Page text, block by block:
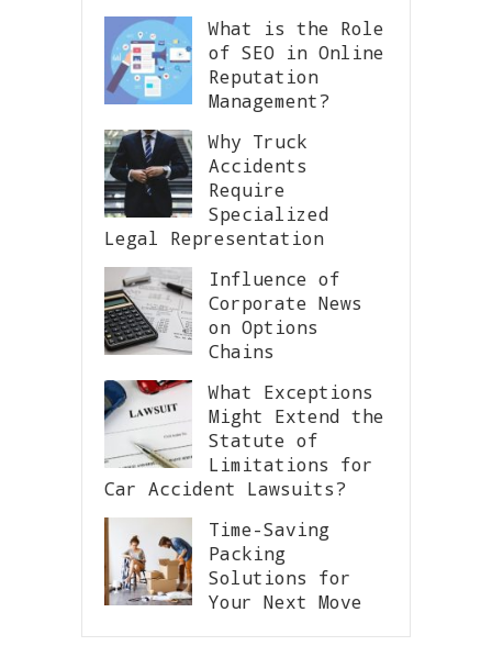
What is the Role
of SEO in Online
Reputation
Management?
Why Truck
Accidents
Require
Specialized
Legal Representation
Influence of
Corporate News
on Options
Chains
What Exceptions
Might Extend the
Statute of
Limitations for
Car Accident Lawsuits?
Time-Saving
Packing
Solutions for
Your Next Move